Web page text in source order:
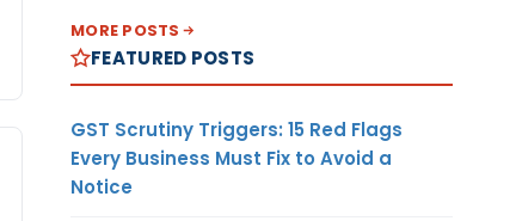
MORE POSTS
FEATURED POSTS
GST Scrutiny Triggers: 15 Red Flags
Every Business Must Fix to Avoid a
Notice